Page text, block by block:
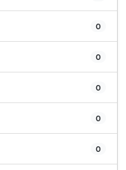
0
0
0
0
0